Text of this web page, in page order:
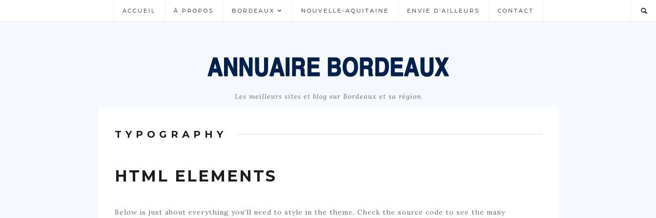
ACCUEIL À PROPOS BORDEAUX NOUVELLE-AQUITAINE ENVIE D’AILLEURS CONTACT
Les meilleurs sites et blog sur Bordeaux et sa région
TYPOGRAPHY
HTML ELEMENTS
Below is just about everything you’ll need to style in the theme. Check the source code to see the many